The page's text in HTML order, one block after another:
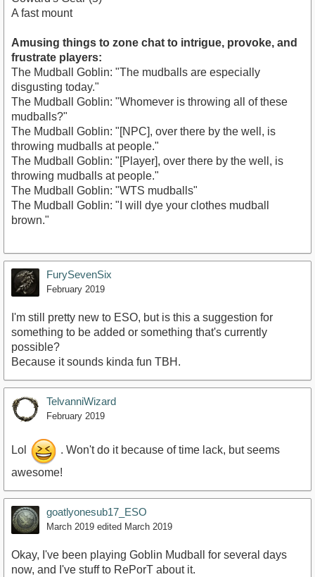
A fast mount
Amusing things to zone chat to intrigue, provoke, and
frustrate players:
The Mudball Goblin: "The mudballs are especially
disgusting today."
The Mudball Goblin: "Whomever is throwing all of these
mudballs?"
The Mudball Goblin: "[NPC], over there by the well, is
throwing mudballs at people."
The Mudball Goblin: "[Player], over there by the well, is
throwing mudballs at people."
The Mudball Goblin: "WTS mudballs"
The Mudball Goblin: "I will dye your clothes mudball
brown."
FurySevenSix
February 2019
I'm still pretty new to ESO, but is this a suggestion for
something to be added or something that's currently
possible?
Because it sounds kinda fun TBH.
TelvanniWizard
February 2019
Lol
. Won't do it because of time lack, but seems
awesome!
goatlyonesub17_ESO
March 2019 edited March 2019
Okay, I've been playing Goblin Mudball for several days
now, and I've stuff to RePorT about it.